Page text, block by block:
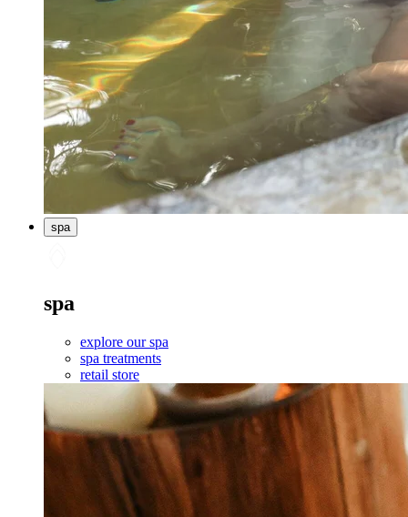
spa
spa
explore our spa
spa treatments
retail store